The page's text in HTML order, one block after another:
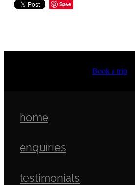
Save
Book a trip
home
enquiries
testimonials